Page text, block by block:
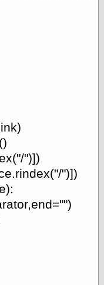
& Video
Das Kabinett des
Doktor Caligari
old print
")])
")])